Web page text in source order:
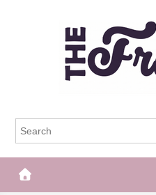
The Frisky